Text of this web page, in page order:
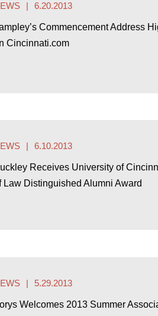
6.20.2013
Commencement Address
Cincinnati.com
6.10.2013
Receives University of
Law Distinguished Alumni Award
5.29.2013
Welcomes 2013 Summer